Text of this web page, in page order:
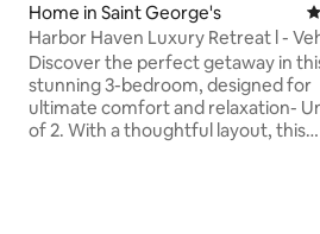
Home in Saint George's
Harbor Haven Luxury Retreat l -
Included
Discover the perfect getaway in
stunning 3-bedroom, designed for
ultimate comfort and relaxation-
of 2. With a thoughtful layout, this